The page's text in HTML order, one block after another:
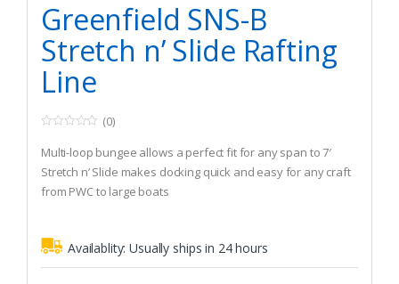
Greenfield SNS-B
Stretch n’ Slide Rafting
Line
o
u
t
o
f
(0)
Multi-loop bungee allows a perfect fit for any span to 7′
Stretch n’ Slide makes docking quick and easy for any craft
from PWC to large boats
between boats
Availablity:Usually ships in 24 hours